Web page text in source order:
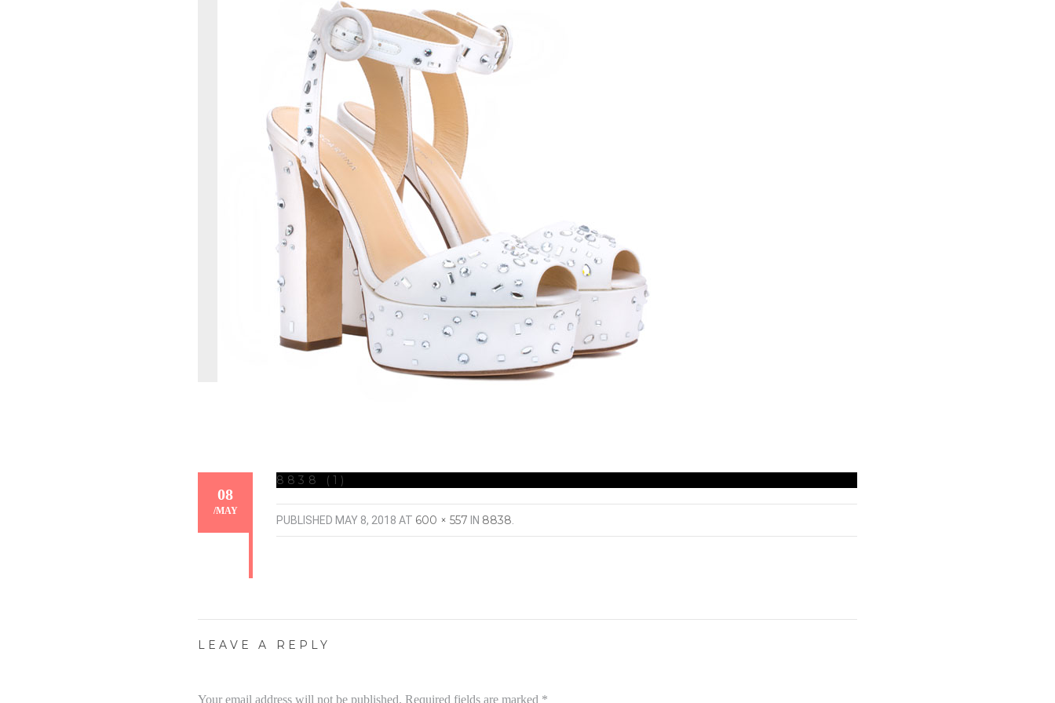
08
/MAY
8838 (1)
PUBLISHED MAY 8, 2018 AT 600 × 557 IN 8838
LEAVE A REPLY
Your email address will not be published. Required fields are marked *